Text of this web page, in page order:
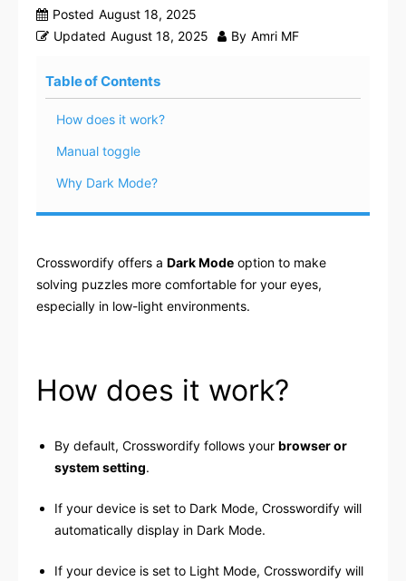
Posted August 18, 2025
Updated August 18, 2025 By Amri MF
Table of Contents
How does it work?
Manual toggle
Why Dark Mode?
Crosswordify offers a Dark Mode option to make
solving puzzles more comfortable for your eyes,
especially in low-light environments.
How does it work?
By default, Crosswordify follows your browser or
system setting.
If your device is set to Dark Mode, Crosswordify will
automatically display in Dark Mode.
If your device is set to Light Mode, Crosswordify will